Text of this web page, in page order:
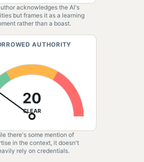
acknowledges the AI's
but frames it as a learning
rather than a boast.
AUTHORITY
20
CLEAR
there's some mention of
in the context, it doesn't
rely on credentials.